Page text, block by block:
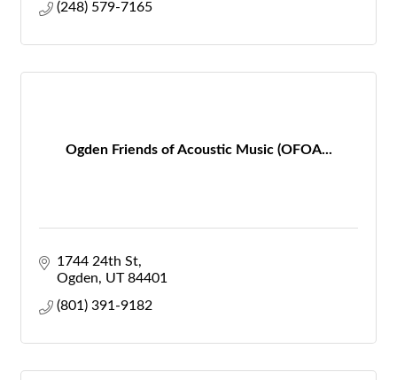
(248) 579-7165
Ogden Friends of Acoustic Music (OFOA...
1744 24th St
Ogden
UT 84401
(801) 391-9182